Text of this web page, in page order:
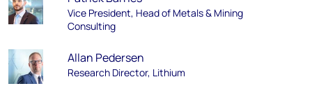
Vice President, Head of Metals & Mining
Consulting
Allan Pedersen
Research Director, Lithium